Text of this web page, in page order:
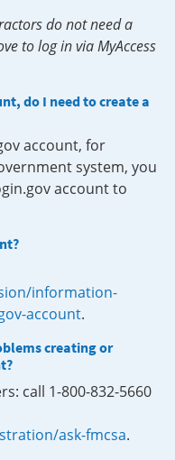
do not need a
to log in via MyAccess
do I need to create a
account, for
system, you
account to
information-
account.
creating or
call 1-800-832-5660
ask-fmcsa.